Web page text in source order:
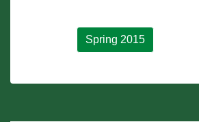
Spring 2015